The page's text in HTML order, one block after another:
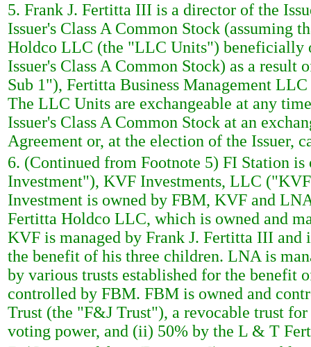
5. Frank J. Fertitta III is a director of the
Issuer's Class A Common Stock (assuming
Holdco LLC (the "LLC Units") beneficially
Issuer's Class A Common Stock) as a
Sub 1"), Fertitta Business Management
The LLC Units are exchangeable at any
Issuer's Class A Common Stock at an
Agreement or, at the election of the Issuer,
6. (Continued from Footnote 5) FI Station
Investment"), KVF Investments, LLC
Investment is owned by FBM, KVF and
Fertitta Holdco LLC, which is owned and
KVF is managed by Frank J. Fertitta III
the benefit of his three children. LNA is
by various trusts established for the benefit
controlled by FBM. FBM is owned and
Trust (the "F&J Trust"), a revocable trust
voting power, and (ii) 50% by the L & T